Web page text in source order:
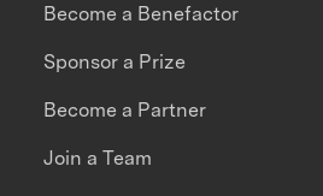
Become a Benefactor
Sponsor a Prize
Become a Partner
Join a Team